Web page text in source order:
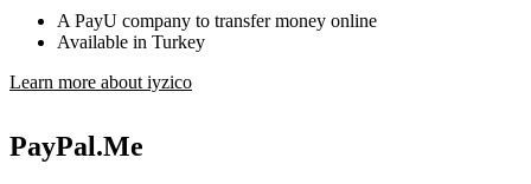
A PayU company to transfer money online
Available in Turkey
Learn more about iyzico
PayPal.Me